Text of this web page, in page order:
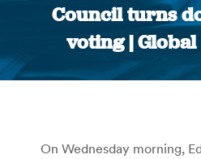
Council turns
voting |
On Wednesday morning,